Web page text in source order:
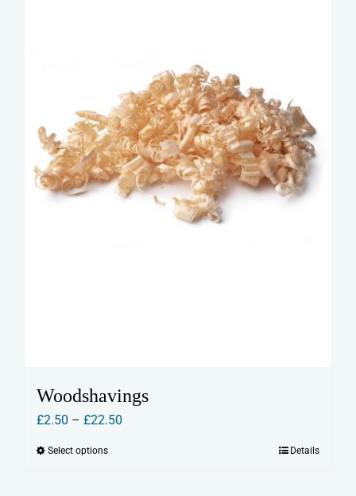
Woodshavings
£2.50 – £22.50Price
Select optionsThis
Details